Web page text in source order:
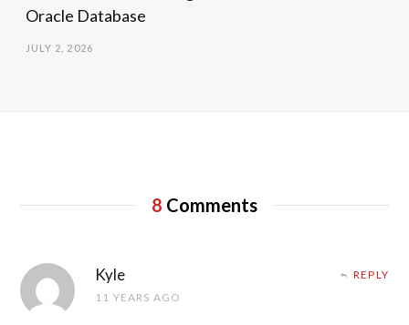
Oracle Database
JULY 2, 2026
8 Comments
Kyle
11 YEARS AGO
REPLY